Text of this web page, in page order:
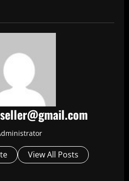
View All Posts